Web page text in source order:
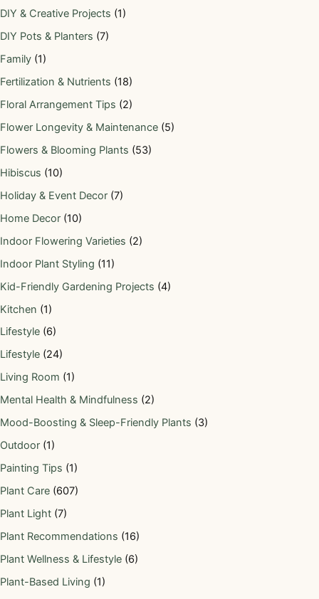
DIY & Creative Projects (1)
DIY Pots & Planters (7)
Family (1)
Fertilization & Nutrients (18)
Floral Arrangement Tips (2)
Flower Longevity & Maintenance (5)
Flowers & Blooming Plants (53)
Hibiscus (10)
Holiday & Event Decor (7)
Home Decor (10)
Indoor Flowering Varieties (2)
Indoor Plant Styling (11)
Kid-Friendly Gardening Projects (4)
Kitchen (1)
Lifestyle (6)
Lifestyle (24)
Living Room (1)
Mental Health & Mindfulness (2)
Mood-Boosting & Sleep-Friendly Plants (3)
Outdoor (1)
Painting Tips (1)
Plant Care (607)
Plant Light (7)
Plant Recommendations (16)
Plant Wellness & Lifestyle (6)
Plant-Based Living (1)